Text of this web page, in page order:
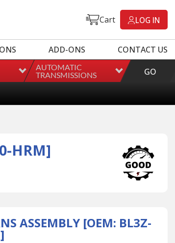
Cart LOG IN
ADD-ONS
CONTACT US
AUTOMATIC
TRANSMISSIONS
GO
HRM]
ASSEMBLY [OEM: BL3Z-